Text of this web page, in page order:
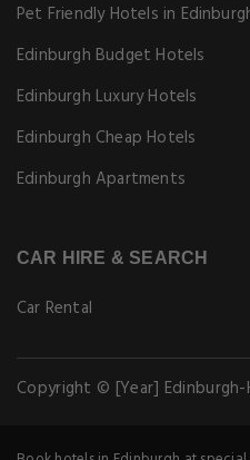
Pet Friendly Hotels in
Edinburgh Budget Hotels
Edinburgh Luxury Hotels
Edinburgh Cheap Hotels
Edinburgh Apartments
CAR HIRE & SEARCH
Car Rental
Copyright © [Year]